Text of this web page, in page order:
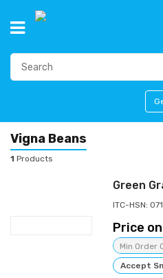
Vigna Beans
1 Products
Green
ITC-HSN:
Price
Min Order
Accept